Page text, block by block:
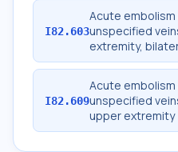
I82.603
Acute
unspecified
extremity,
I82.609
Acute
unspecified
upper extremity